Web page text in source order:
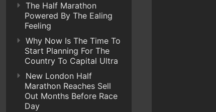
The Half Marathon
Powered By The Ealing
Feeling
Why Now Is The Time To
Start Planning For The
Country To Capital Ultra
New London Half
Marathon Reaches Sell
Out Months Before Race
Day